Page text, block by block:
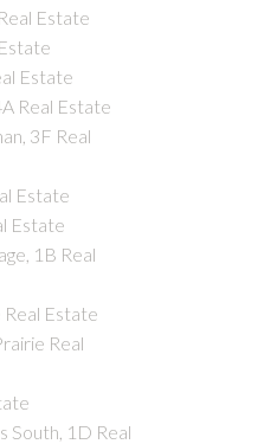
Estate
Estate
Real Estate
3F Real
Estate
Estate
1B Real
Real Estate
Real
South, 1D Real